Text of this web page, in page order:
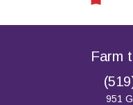
Farm
951